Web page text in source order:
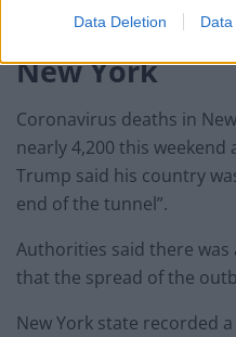
Data Deletion Data
Animal Health.
New York
Coronavirus deaths in
nearly 4,200 this weekend
Trump said his country
end of the tunnel”.
Authorities said there
that the spread of the
New York state recorded